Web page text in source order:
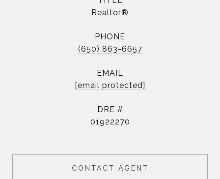
Realtor®
PHONE
(650) 863-6657
EMAIL
[email protected]
DRE #
01922270
CONTACT AGENT